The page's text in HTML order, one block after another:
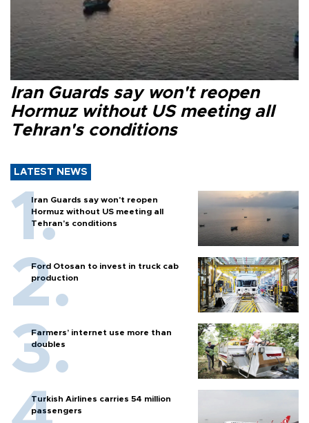
Iran Guards say won't reopen
Hormuz without US meeting all
Tehran's conditions
LATEST NEWS
Iran Guards say won't reopen
Hormuz without US meeting all
Tehran's conditions
Ford Otosan to invest in truck cab
production
Farmers’ internet use more than
doubles
Turkish Airlines carries 54 million
passengers